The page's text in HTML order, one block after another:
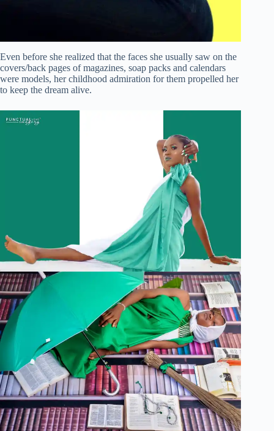
Even before she realized that the faces she usually saw on the
covers/back pages of magazines, soap packs and calendars
were models, her childhood admiration for them propelled her
to keep the dream alive.